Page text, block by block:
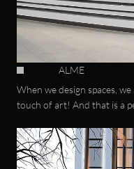
ALME
When we design spaces,
touch of art! And that is a